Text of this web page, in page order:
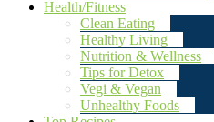
Health/Fitness
Clean Eating
Healthy Living
Nutrition & Wellness
Tips for Detox
Vegi & Vegan
Unhealthy Foods